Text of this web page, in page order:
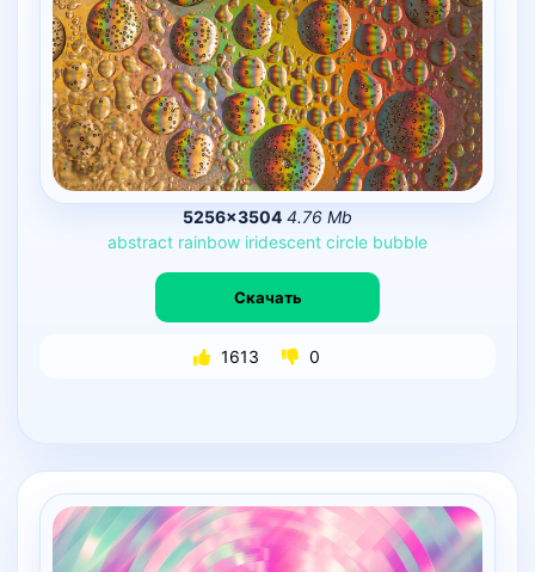
5256×3504 4.76 Mb
abstract rainbow iridescent circle bubble
Скачать
1613 0